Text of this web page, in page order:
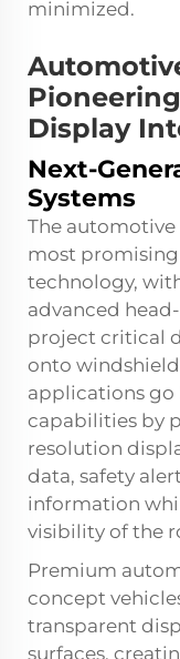
minimized.
Display
Next-
Systems
The
most
technology,
advanced
project critical
onto
applications go
capabilities by
resolution
data, safety
information
visibility of the
Premium
concept
transparent
surfaces,